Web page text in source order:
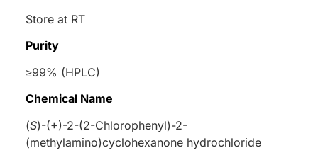
Store at RT
Purity
≥99% (HPLC)
Chemical Name
(S)-(+)-2-(2-Chlorophenyl)-2-
(methylamino)cyclohexanone hydrochloride